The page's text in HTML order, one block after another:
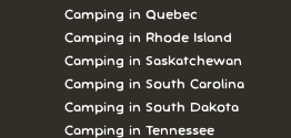
Camping in Quebec
Camping in Rhode Island
Camping in Saskatchewan
Camping in South Carolina
Camping in South Dakota
Camping in Tennessee